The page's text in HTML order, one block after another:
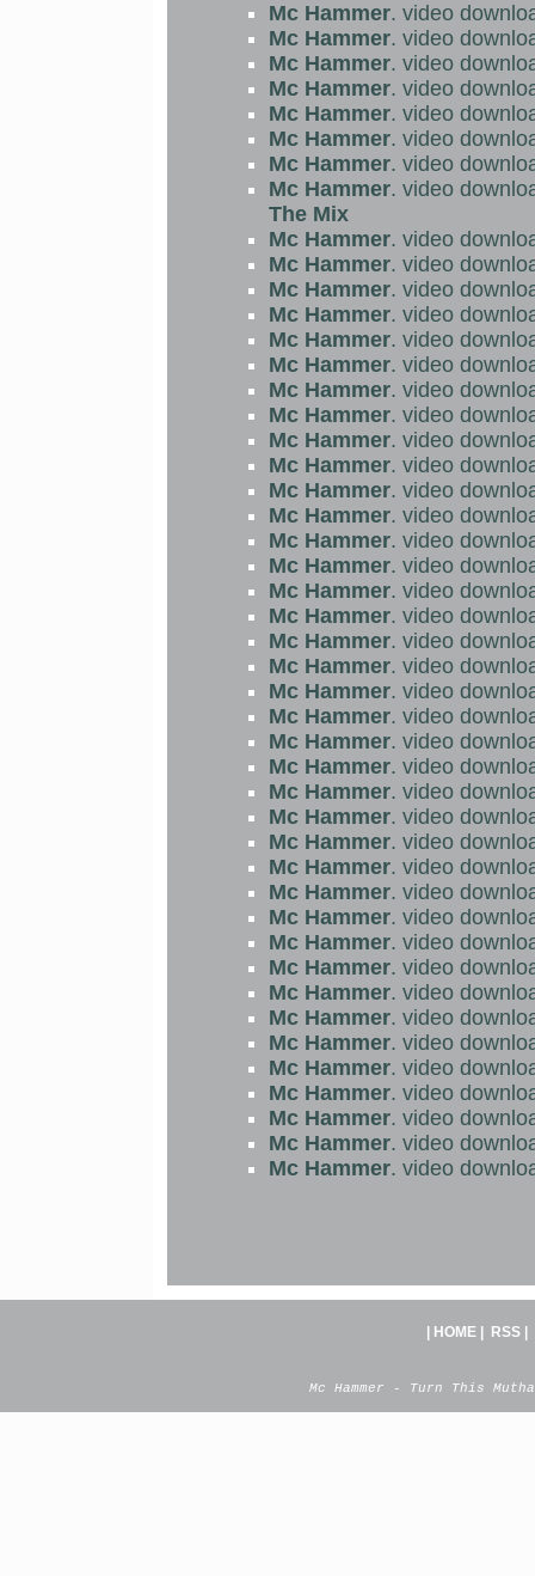
Mc Hammer. video
Mc Hammer. video
Mc Hammer. video
Mc Hammer. video
Mc Hammer. video
Mc Hammer. video
Mc Hammer. video
Mc Hammer. video
The Mix
Mc Hammer. video
Mc Hammer. video
Mc Hammer. video
Mc Hammer. video
Mc Hammer. video
Mc Hammer. video
Mc Hammer. video
Mc Hammer. video
Mc Hammer. video
Mc Hammer. video
Mc Hammer. video
Mc Hammer. video
Mc Hammer. video
Mc Hammer. video
Mc Hammer. video
Mc Hammer. video
Mc Hammer. video
Mc Hammer. video
Mc Hammer. video
Mc Hammer. video
Mc Hammer. video
Mc Hammer. video
Mc Hammer. video
Mc Hammer. video
Mc Hammer. video
Mc Hammer. video
Mc Hammer. video
Mc Hammer. video
Mc Hammer. video
Mc Hammer. video
Mc Hammer. video
Mc Hammer. video
Mc Hammer. video
Mc Hammer. video
Mc Hammer. video
Mc Hammer. video
Mc Hammer. video
Mc Hammer. video
HOME| RSS|
Mc Hammer - Turn This